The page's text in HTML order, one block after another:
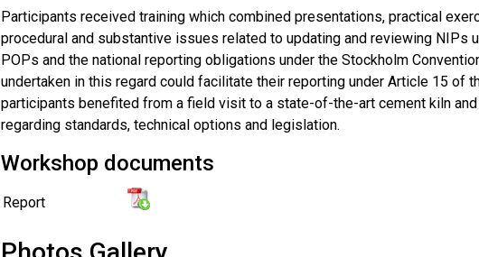
Participants received training which combined presentations, practical
procedural and substantive issues related to updating and reviewing NIPs
POPs and the national reporting obligations under the Stockholm
undertaken in this regard could facilitate their reporting under Article 15 of
participants benefited from a field visit to a state-of-the-art cement kiln
regarding standards, technical options and legislation.
Workshop documents
Report